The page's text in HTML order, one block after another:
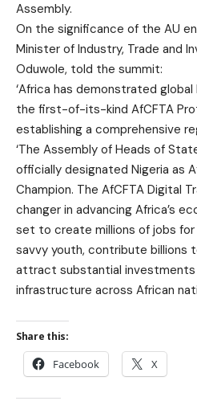
Assembly.
On the significance of the AU
Minister of Industry, Trade and
Oduwole, told the summit:
‘Africa has demonstrated
the first-of-its-kind AfCFTA
establishing a comprehensive
‘The Assembly of Heads of
officially designated Nigeria as
Champion. The AfCFTA Digital
changer in advancing Africa’s
set to create millions of jobs for
savvy youth, contribute billions
attract substantial investments
infrastructure across African
Share this:
Facebook X